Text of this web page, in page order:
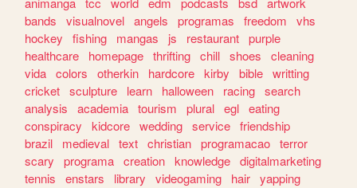
bands
visualnovel angels programas freedom
vhs
hockey
fishing mangas js restaurant purple
healthcare
homepage thrifting chill shoes
cleaning
vida colors otherkin hardcore kirby bible writting
cricket sculpture learn halloween racing search
analysis
academia tourism plural egl eating
conspiracy
kidcore wedding service friendship
brazil
medieval text christian programacao terror
scary
programa creation knowledge digitalmarketing
tennis
enstars library videogaming hair yapping